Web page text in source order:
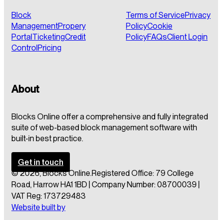
Block
ManagementPropery
PortalTicketingCredit
ControlPricing
Terms of ServicePrivacy
PolicyCookie
PolicyFAQsClient Login
About
Blocks Online offer a comprehensive and fully integrated
suite of web-based block management software with
built-in best practice.
Get in touch
© 2026, Blocks Online.Registered Office: 79 College
Road, Harrow HA1 1BD | Company Number: 08700039 |
VAT Reg: 173729483
Website built by